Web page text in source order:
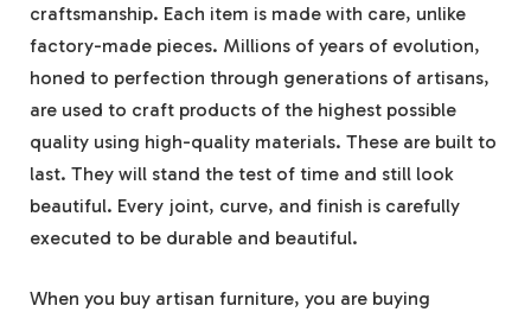
craftsmanship. Each item is made with care, unlike
factory-made pieces. Millions of years of evolution,
honed to perfection through generations of artisans,
are used to craft products of the highest possible
quality using high-quality materials. These are built to
last. They will stand the test of time and still look
beautiful. Every joint, curve, and finish is carefully
executed to be durable and beautiful.
When you buy artisan furniture, you are buying